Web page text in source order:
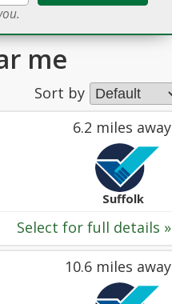
me
Sort by
6.2 miles away
Suffolk
Select for full details »
10.6 miles away